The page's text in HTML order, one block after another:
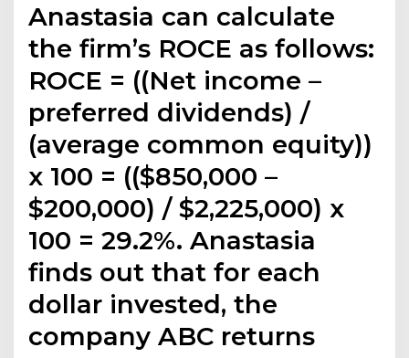
Anastasia can calculate
the firm’s ROCE as follows:
ROCE = ((Net income –
preferred dividends) /
(average common equity))
x 100 = (($850,000 –
$200,000) / $2,225,000) x
100 = 29.2%. Anastasia
finds out that for each
dollar invested, the
company ABC returns